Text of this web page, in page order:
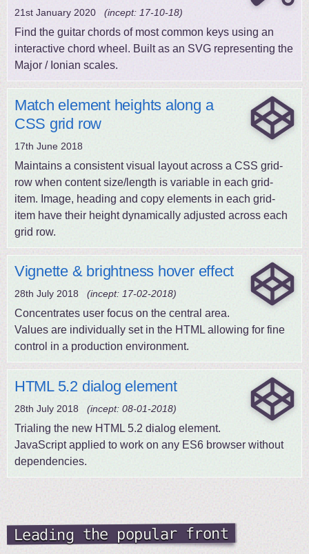
21st January 2020 (incept: 17-10-18)
Find the guitar chords of most common keys using an
interactive chord wheel. Built as an SVG representing the
Major / Ionian scales.
Match element heights along a
CSS grid row
17th June 2018
Maintains a consistent visual layout across a CSS grid-
row when content size/length is variable in each grid-
item. Image, heading and copy elements in each grid-
item have their height dynamically adjusted across each
grid row.
Vignette & brightness hover effect
28th July 2018 (incept: 17-02-2018)
Concentrates user focus on the central area.
Values are individually set in the HTML allowing for fine
control in a production environment.
HTML 5.2 dialog element
28th July 2018 (incept: 08-01-2018)
Trialing the new HTML 5.2 dialog element.
JavaScript applied to work on any ES6 browser without
dependencies.
Leading the popular front